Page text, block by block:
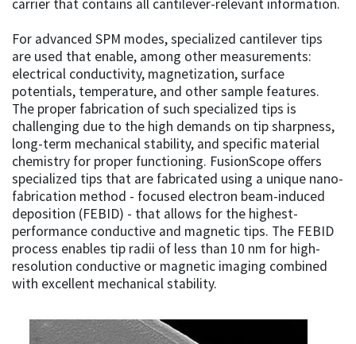
carrier that contains all cantilever-relevant information.
For advanced SPM modes, specialized cantilever tips
are used that enable, among other measurements:
electrical conductivity, magnetization, surface
potentials, temperature, and other sample features.
The proper fabrication of such specialized tips is
challenging due to the high demands on tip sharpness,
long-term mechanical stability, and specific material
chemistry for proper functioning. FusionScope offers
specialized tips that are fabricated using a unique nano-
fabrication method - focused electron beam-induced
deposition (FEBID) - that allows for the highest-
performance conductive and magnetic tips. The FEBID
process enables tip radii of less than 10 nm for high-
resolution conductive or magnetic imaging combined
with excellent mechanical stability.